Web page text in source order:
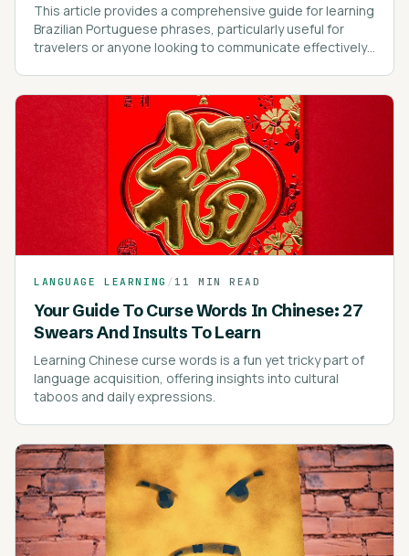
This article provides a comprehensive guide for learning
Brazilian Portuguese phrases, particularly useful for
travelers or anyone looking to communicate effectively
LANGUAGE LEARNING / 11 MIN READ
Your Guide To Curse Words In Chinese: 27
Swears And Insults To Learn
Learning Chinese curse words is a fun yet tricky part of
language acquisition, offering insights into cultural
taboos and daily expressions.